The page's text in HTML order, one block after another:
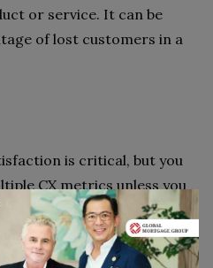
or service. It can be
of lost customers in a
is critical, but you
CX metrics unless you
is to understand the kind
your customers and how
choosing the right